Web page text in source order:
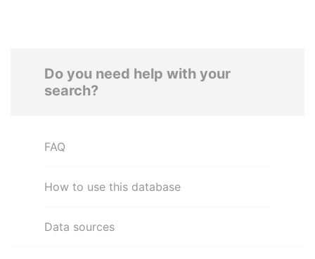
Do you need help with your
search?
FAQ
How to use this database
Data sources